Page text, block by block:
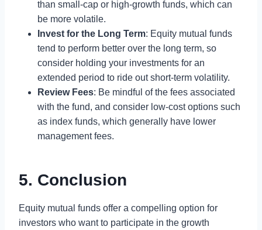
than small-cap or high-growth funds, which can
be more volatile.
Invest for the Long Term: Equity mutual funds
tend to perform better over the long term, so
consider holding your investments for an
extended period to ride out short-term volatility.
Review Fees: Be mindful of the fees associated
with the fund, and consider low-cost options such
as index funds, which generally have lower
management fees.
5. Conclusion
Equity mutual funds offer a compelling option for
investors who want to participate in the growth